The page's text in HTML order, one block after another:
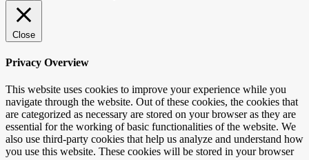
Close
Privacy Overview
This website uses cookies to improve your experience while you
navigate through the website. Out of these cookies, the cookies that
are categorized as necessary are stored on your browser as they are
essential for the working of basic functionalities of the website. We
also use third-party cookies that help us analyze and understand how
you use this website. These cookies will be stored in your browser